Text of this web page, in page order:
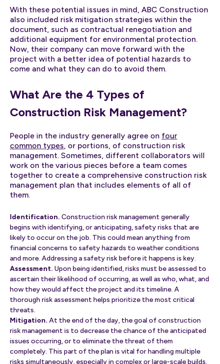
With these potential issues in mind, ABC Construction
also included risk mitigation strategies within the
document, such as contractual renegotiation and
additional equipment for environmental protection.
Now, their company can move forward with the
project with a better idea of potential hazards to
come and what they can do to avoid them.
What Are the 4 Types of
Construction Risk Management?
People in the industry generally agree on four
common types, or portions, of construction risk
management. Sometimes, different collaborators will
work on the various pieces before a team comes
together to create a comprehensive construction risk
management plan that includes elements of all of
them.
Identification. Construction risk management generally
begins with identifying, or anticipating, safety risks that are
likely to occur on the job. This could mean anything from
financial concerns to safety hazards to weather conditions
and more. Addressing a safety risk before it happens is key.
Assessment. Upon being identified, risks must be assessed to
ascertain their likelihood of occurring, as well as who, what, and
how they would affect the project and its timeline. A
thorough risk assessment helps prioritize the most critical
threats.
Mitigation. At the end of the day, the goal of construction
risk management is to decrease the chance of the anticipated
issues occurring, or to eliminate the threat of them
completely. This part of the plan is vital for handling multiple
risks simultaneously, especially in complex or large-scale builds.